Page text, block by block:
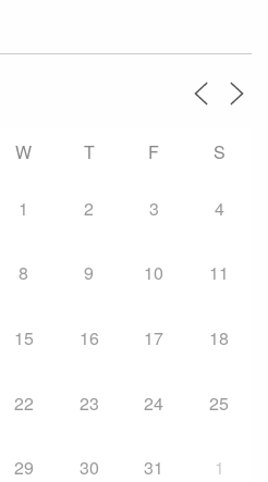
W T F S
1 2 3 4
8 9 10 11
15 16 17 18
22 23 24 25
29 30 31 1